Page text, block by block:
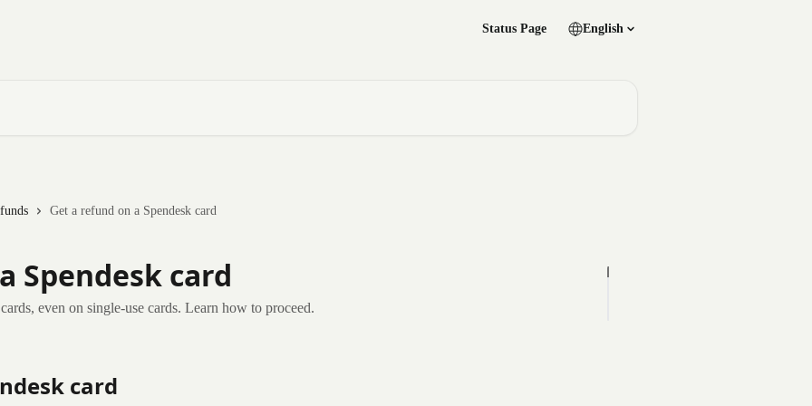
Status Page English
Get a refund on a Spendesk card
Spendesk card
even on single-use cards. Learn how to proceed.
card